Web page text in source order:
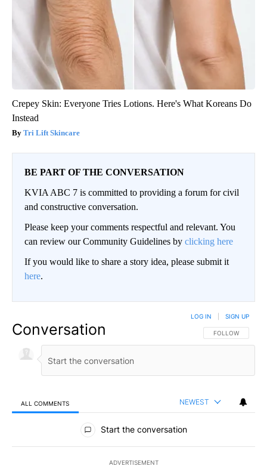
Crepey Skin: Everyone Tries Lotions. Here's What Koreans Do
Instead
Tri Lift Skincare
BE PART OF THE CONVERSATION
KVIA ABC 7 is committed to providing a forum for civil
and constructive conversation.
Please keep your comments respectful and relevant. You
can review our Community Guidelines by clicking here
If you would like to share a story idea, please submit it
here.
Conversation FOLLOW THIS
FOLLOW
LOG IN SIGN UP
ALL COMMENTS NEWEST
All Comments
Start the conversation
ADVERTISEMENT